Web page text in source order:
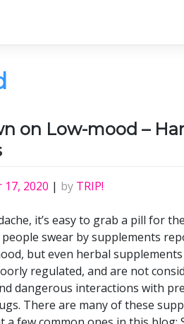
on Low-mood –
2020 | by TRIP!
it’s easy to grab a pill for
people swear by supplements
but even herbal
regulated, and are not
dangerous interactions with
There are many of these